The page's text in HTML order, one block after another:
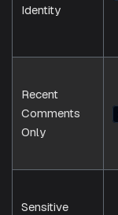
Identity
Recent
Comments
Only
Sensitive